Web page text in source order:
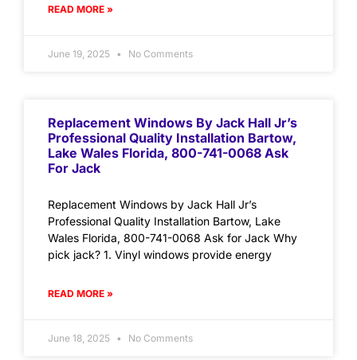
READ MORE »
June 19, 2025 No Comments
Replacement Windows By Jack Hall Jr’s
Professional Quality Installation Bartow,
Lake Wales Florida, 800-741-0068 Ask
For Jack
Replacement Windows by Jack Hall Jr’s
Professional Quality Installation Bartow, Lake
Wales Florida, 800-741-0068 Ask for Jack Why
pick jack? 1. Vinyl windows provide energy
READ MORE »
June 18, 2025 No Comments